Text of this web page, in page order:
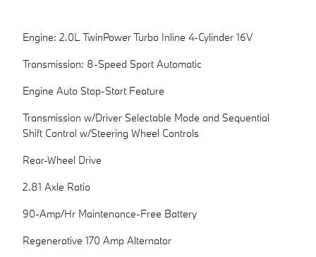
Engine: 2.0L TwinPower Turbo Inline 4-Cylinder 16V
Transmission: 8-Speed Sport Automatic
Engine Auto Stop-Start Feature
Transmission w/Driver Selectable Mode and Sequential
Shift Control w/Steering Wheel Controls
Rear-Wheel Drive
2.81 Axle Ratio
90-Amp/Hr Maintenance-Free Battery
Regenerative 170 Amp Alternator